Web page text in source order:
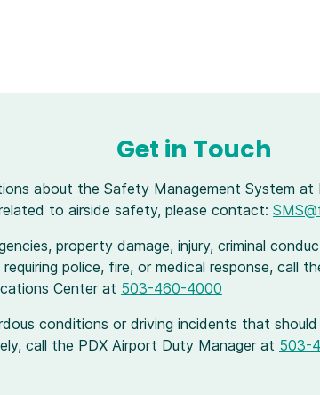
Get in Touch
about the Safety Management System at
to airside safety, please contact:
property damage, injury, criminal
police, fire, or medical response, call
Center at 503-460-4000
conditions or driving incidents that
call the PDX Airport Duty Manager at 503-